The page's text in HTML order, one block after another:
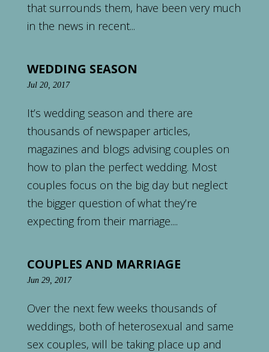
that surrounds them, have been very much
in the news in recent...
WEDDING SEASON
Jul 20, 2017
It’s wedding season and there are
thousands of newspaper articles,
magazines and blogs advising couples on
how to plan the perfect wedding. Most
couples focus on the big day but neglect
the bigger question of what they’re
expecting from their marriage....
COUPLES AND MARRIAGE
Jun 29, 2017
Over the next few weeks thousands of
weddings, both of heterosexual and same
sex couples, will be taking place up and